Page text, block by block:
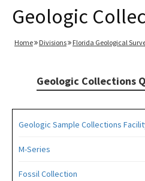
Geologic
Home Divisions Florida Geological
Geologic Collections
Geologic Sample Collections
M-Series
Fossil Collection